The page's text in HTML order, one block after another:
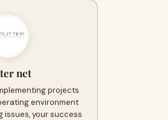
net
projects
environment
issues, your success